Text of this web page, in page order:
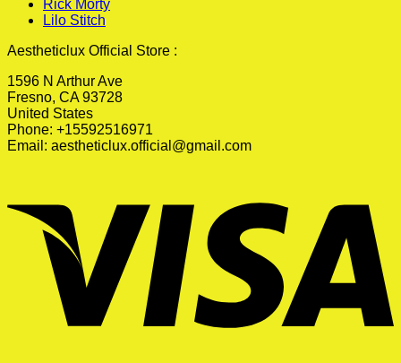
Rick Morty
Lilo Stitch
Aestheticlux Official Store :
1596 N Arthur Ave
Fresno, CA 93728
United States
Phone: +15592516971
Email: aestheticlux.official@gmail.com